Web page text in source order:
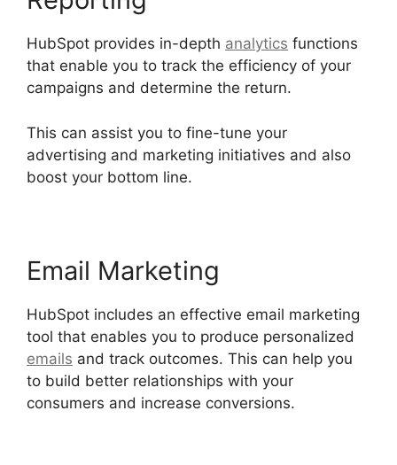
HubSpot provides in-depth analytics functions
that enable you to track the efficiency of your
campaigns and determine the return.
This can assist you to fine-tune your
advertising and marketing initiatives and also
boost your bottom line.
Email Marketing
HubSpot includes an effective email marketing
tool that enables you to produce personalized
emails and track outcomes. This can help you
to build better relationships with your
consumers and increase conversions.